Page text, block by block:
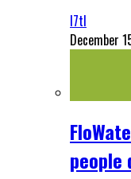
l7tl
December
people